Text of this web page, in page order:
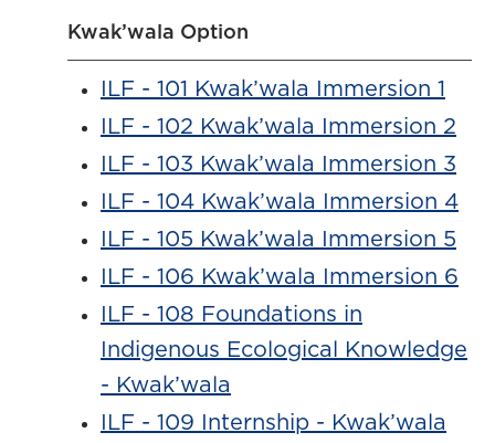
Kwak’wala Option
ILF - 101 Kwak’wala Immersion 1
ILF - 102 Kwak’wala Immersion 2
ILF - 103 Kwak’wala Immersion 3
ILF - 104 Kwak’wala Immersion 4
ILF - 105 Kwak’wala Immersion 5
ILF - 106 Kwak’wala Immersion 6
ILF - 108 Foundations in
Indigenous Ecological Knowledge
- Kwak’wala
ILF - 109 Internship - Kwak’wala